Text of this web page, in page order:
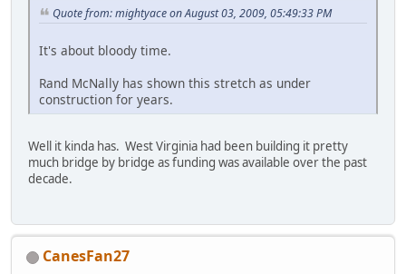
Quote from: mightyace on August 03, 2009, 05:49:33 PM
It's about bloody time.
Rand McNally has shown this stretch as under
construction for years.
Well it kinda has. West Virginia had been building it pretty
much bridge by bridge as funding was available over the past
decade.
CanesFan27